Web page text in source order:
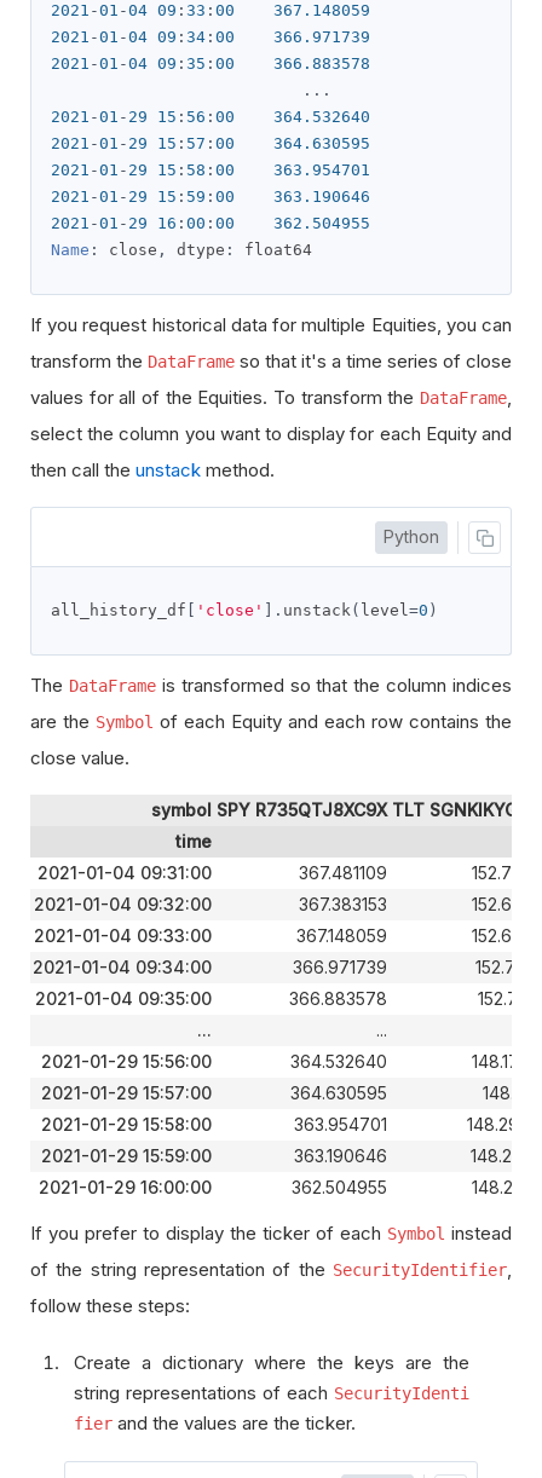
2021 -01 -04 09 : 33 : 00
367.148059
2021 -01 -04 09 : 34 : 00
366.971739
2021 -01 -04 09 : 35 : 00
366.883578
...
2021 -01 - 29 15 : 56 : 00
364.532640
2021 -01 - 29 15 : 57 : 00
364.630595
2021 -01 - 29 15 : 58 : 00
363.954701
2021 -01 - 29 15 : 59 : 00
363.190646
2021 -01 - 29 16 : 00 : 00
362.504955
Name : close , dtype : float64
If you request historical data for multiple Equities, you can
transform the DataFrame so that it's a time series of close
values for all of the Equities. To transform the DataFrame,
select the column you want to display for each Equity and
then call the unstack method.
Python
all_history_df 'close' ]. unstack( level=0 )
The DataFrameis transformed so that the column indices
are the Symbol of each Equity and each row contains the
close value.
symbol SPY R735QTJ8XC9X TLT
time
2021-01-04 09:31:00
367.481109
2021-01-04 09:32:00
367.383153
2021-01-04 09:33:00
367.148059
2021-01-04 09:34:00
366.971739
2021-01-04 09:35:00
366.883578
...
...
2021-01-29 15:56:00
364.532640
2021-01-29 15:57:00
364.630595
2021-01-29 15:58:00
363.954701
2021-01-29 15:59:00
363.190646
2021-01-29 16:00:00
362.504955
If you prefer to display the ticker of each Symbol instead
of the string representation of the SecurityIdentifier,
follow these steps:
Create a dictionary where the keys are the
string representations of each SecurityIdenti
fierand the values are the ticker.